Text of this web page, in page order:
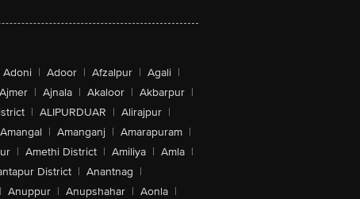
Adoni | Adoor | Afzalpur | Agali |
Ajmer | Ajnala | Akaloor | Akbarpur |
| ALIPURDUAR | Alirajpur |
Amangal | Amanganj | Amarapuram |
| Amethi District | Amiliya | Amla |
District | Anantnag |
| Anuppur | Anupshahar | Aonla |